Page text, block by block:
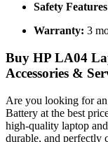
Safety
Warranty: 3
Buy HP LA04
Accessories &
Are you looking for
Battery at the best
high-quality laptop
durable, and perfectly